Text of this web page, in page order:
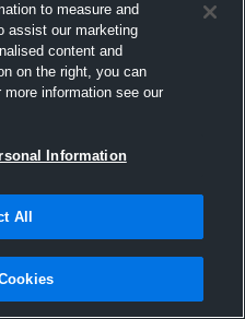
Hudl
2016
to measure and
assist our marketing
content and
on the right, you can
information see our
Information
All